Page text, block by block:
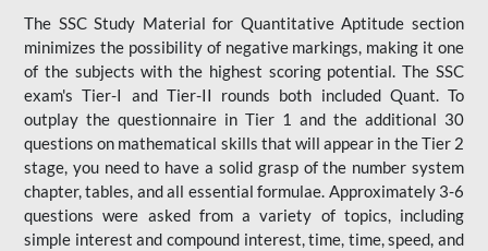
The SSC Study Material for Quantitative Aptitude section
minimizes the possibility of negative markings, making it one
of the subjects with the highest scoring potential. The SSC
exam's Tier-I and Tier-II rounds both included Quant. To
outplay the questionnaire in Tier 1 and the additional 30
questions on mathematical skills that will appear in the Tier 2
stage, you need to have a solid grasp of the number system
chapter, tables, and all essential formulae. Approximately 3-6
questions were asked from a variety of topics, including
simple interest and compound interest, time, time, speed, and